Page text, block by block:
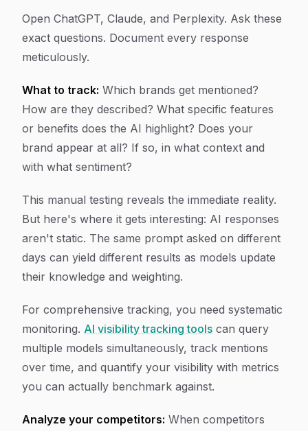
Open ChatGPT, Claude, and Perplexity. Ask these
exact questions. Document every response
meticulously.
What to track: Which brands get mentioned?
How are they described? What specific features
or benefits does the AI highlight? Does your
brand appear at all? If so, in what context and
with what sentiment?
This manual testing reveals the immediate reality.
But here's where it gets interesting: AI responses
aren't static. The same prompt asked on different
days can yield different results as models update
their knowledge and weighting.
For comprehensive tracking, you need systematic
monitoring. AI visibility tracking tools can query
multiple models simultaneously, track mentions
over time, and quantify your visibility with metrics
you can actually benchmark against.
Analyze your competitors: When competitors